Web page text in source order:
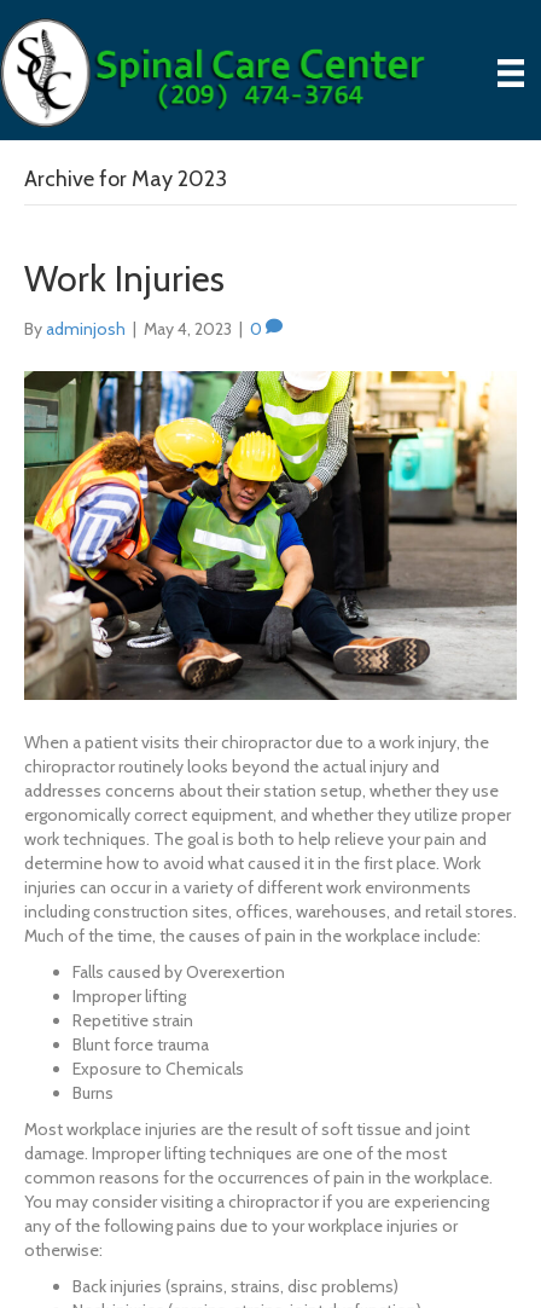
Archive for May 2023
Work Injuries
Byadminjosh | May 4, 2023 | 0
When a patient visits their chiropractor due to a work injury, the
chiropractor routinely looks beyond the actual injury and
addresses concerns about their station setup, whether they use
ergonomically correct equipment, and whether they utilize proper
work techniques. The goal is both to help relieve your pain and
determine how to avoid what caused it in the first place. Work
injuries can occur in a variety of different work environments
including construction sites, offices, warehouses, and retail stores.
Much of the time, the causes of pain in the workplace include:
Falls caused by Overexertion
Improper lifting
Repetitive strain
Blunt force trauma
Exposure to Chemicals
Burns
Most workplace injuries are the result of soft tissue and joint
damage. Improper lifting techniques are one of the most
common reasons for the occurrences of pain in the workplace.
You may consider visiting a chiropractor if you are experiencing
any of the following pains due to your workplace injuries or
otherwise:
Back injuries (sprains, strains, disc problems)